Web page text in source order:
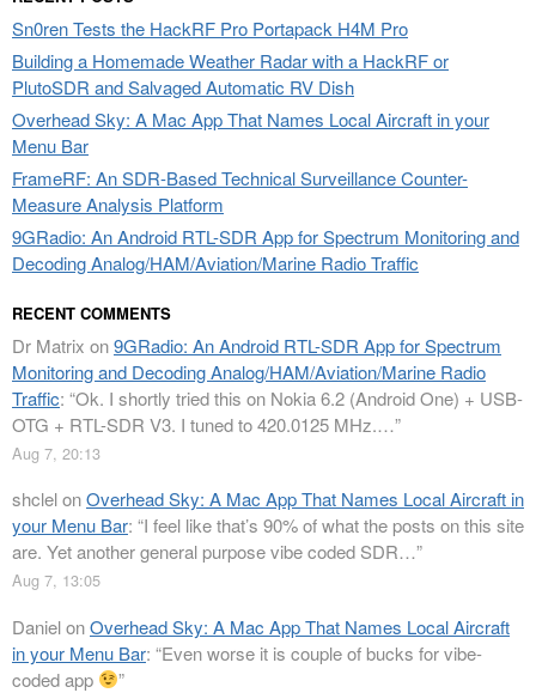
Sn0ren Tests the HackRF Pro Portapack H4M Pro
Building a Homemade Weather Radar with a HackRF or
PlutoSDR and Salvaged Automatic RV Dish
Overhead Sky: A Mac App That Names Local Aircraft in your
Menu Bar
FrameRF: An SDR-Based Technical Surveillance Counter-
Measure Analysis Platform
9GRadio: An Android RTL-SDR App for Spectrum Monitoring and
Decoding Analog/HAM/Aviation/Marine Radio Traffic
RECENT COMMENTS
Dr Matrix on9GRadio: An Android RTL-SDR App for Spectrum
Monitoring and Decoding Analog/HAM/Aviation/Marine Radio
Traffic: “Ok. I shortly tried this on Nokia 6.2 (Android One) + USB-
OTG + RTL-SDR V3. I tuned to 420.0125 MHz.…”
Aug 7, 20:13
shclelonOverhead Sky: A Mac App That Names Local Aircraft in
your Menu Bar: “I feel like that’s 90% of what the posts on this site
are. Yet another general purpose vibe coded SDR…”
Aug 7, 13:05
DanielonOverhead Sky: A Mac App That Names Local Aircraft
in your Menu Bar: “Even worse it is couple of bucks for vibe-
coded app
”